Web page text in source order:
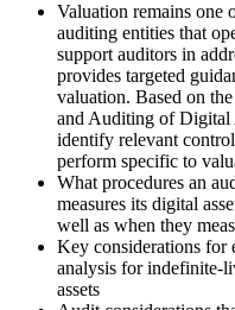
Valuation remains one
auditing entities that
support auditors in
provides targeted
valuation. Based on
and Auditing of Digital
identify relevant
perform specific to
What procedures an
measures its digital
well as when they
Key considerations for
analysis for indefinite-
assets